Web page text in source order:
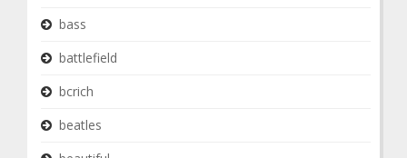
bass
battlefield
bcrich
beatles